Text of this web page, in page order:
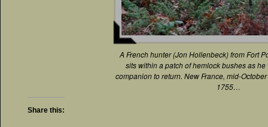
A French hunter (Jon Hollenbeck) from Fort
sits within a patch of hemlock bushes as
companion to return. New France, mid-
1755…
Share this: